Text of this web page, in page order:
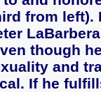
from left).
though
and
If he